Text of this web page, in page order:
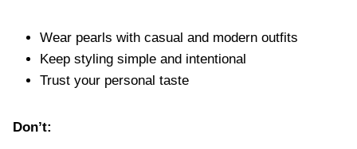
Wear pearls with casual and modern outfits
Keep styling simple and intentional
Trust your personal taste
Don’t: